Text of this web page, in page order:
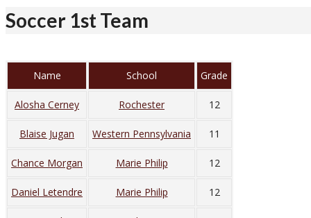
Soccer 1st Team
Name School Grade
Alosha Cerney Rochester 12
Blaise Jugan Western Pennsylvania 11
Chance Morgan Marie Philip 12
Daniel Letendre Marie Philip 12